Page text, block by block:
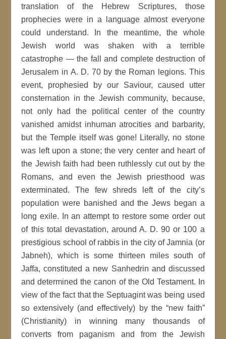
translation of the Hebrew Scriptures, those
prophecies were in a language almost everyone
could understand. In the meantime, the whole
Jewish world was shaken with a terrible
catastrophe — the fall and complete destruction of
Jerusalem in A. D. 70 by the Roman legions. This
event, prophesied by our Saviour, caused utter
consternation in the Jewish community, because,
not only had the political center of the country
vanished amidst inhuman atrocities and barbarity,
but the Temple itself was gone! Literally, no stone
was left upon a stone; the very center and heart of
the Jewish faith had been ruthlessly cut out by the
Romans, and even the Jewish priesthood was
exterminated. The few shreds left of the city’s
population were banished and the Jews began a
long exile. In an attempt to restore some order out
of this total devastation, around A. D. 90 or 100 a
prestigious school of rabbis in the city of Jamnia (or
Jabneh), which is some thirteen miles south of
Jaffa, constituted a new Sanhedrin and discussed
and determined the canon of the Old Testament. In
view of the fact that the Septuagint was being used
so extensively (and effectively) by the “new faith”
(Christianity) in winning many thousands of
converts from paganism and from the Jewish